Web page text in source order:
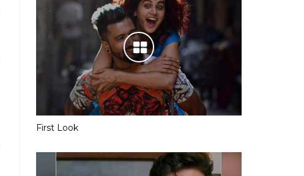
First Look